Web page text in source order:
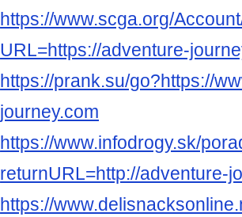
https://www.scga.org/
URL=https://adventure-
https://prank.su/go?https://
journey.com
https://www.infodrogy.sk/
returnURL=http://adventure-
https://